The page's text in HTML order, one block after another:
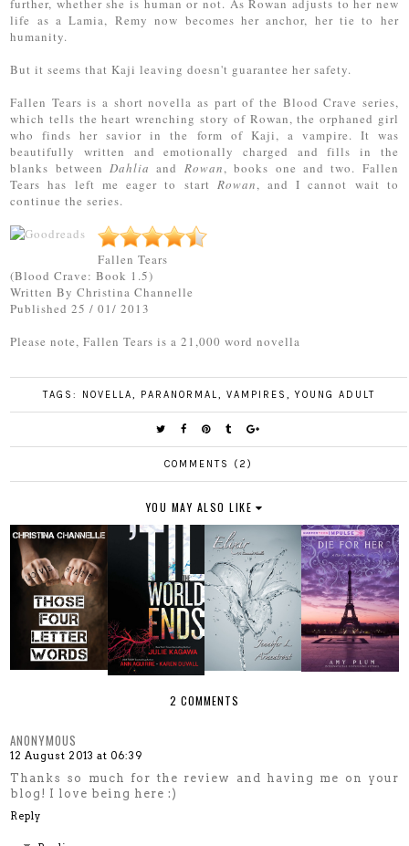
further, whether she is human or not. As Rowan adjusts to her new
life as a Lamia, Remy now becomes her anchor, her tie to her
humanity.
But it seems that Kaji leaving doesn't guarantee her safety.
Fallen Tears is a short novella as part of the Blood Crave series,
which tells the heart wrenching story of Rowan, the orphaned girl
who finds her savior in the form of Kaji, a vampire. It was
beautifully written and emotionally charged and fills in the
blanks betweenDahlia and Rowan, books one and two. Fallen
Tears has left me eager to start Rowan, and I cannot wait to
continue the series.
Fallen Tears
(Blood Crave: Book 1.5)
Written By Christina Channelle
Published 25 / 01/ 2013
Please note, Fallen Tears is a 21,000 word novella
TAGS: NOVELLA, PARANORMAL, VAMPIRES , YOUNG ADULT
COMMENTS (2)
YOU MAY ALSO LIKE
2 COMMENTS
ANONYMOUS
12 August 2013 at 06:39
Thanks so much for the review and having me on your
blog! I love being here :)
Reply